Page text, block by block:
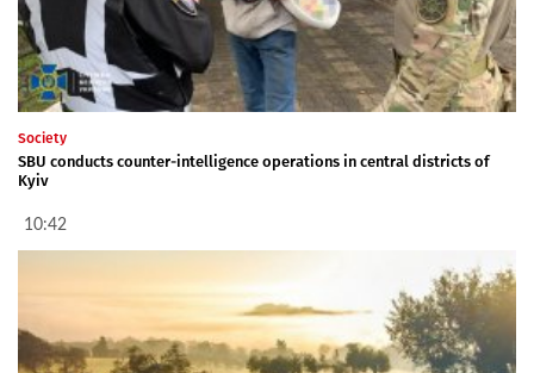
Society
SBU conducts counter-intelligence operations in central districts of
Kyiv
10:42